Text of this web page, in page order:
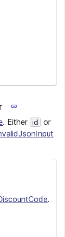
. Either id or
.